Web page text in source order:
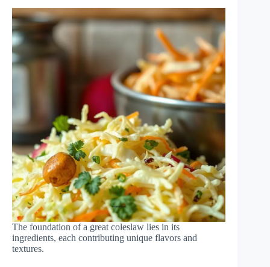
The foundation of a great coleslaw lies in its
ingredients, each contributing unique flavors and
textures.